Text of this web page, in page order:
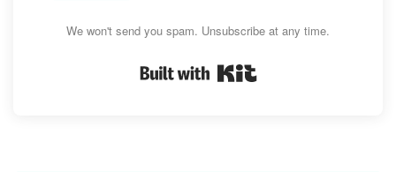
We won't send you spam. Unsubscribe at any time.